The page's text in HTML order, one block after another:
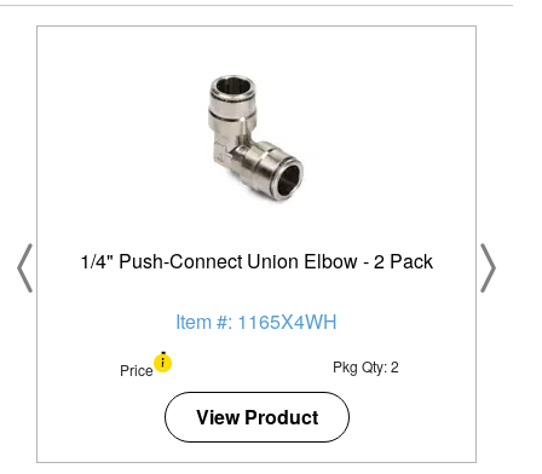
1/4" Push-Connect Union Elbow - 2 Pack
Item #: 1165X4WH
Price Pkg Qty: 2
View Product